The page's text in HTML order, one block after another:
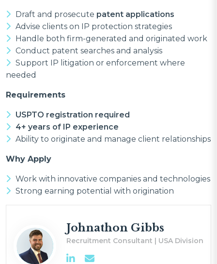
Draft and prosecute patent applications
Advise clients on IP protection strategies
Handle both firm-generated and originated work
Conduct patent searches and analysis
Support IP litigation or enforcement where
needed
Requirements
USPTO registration required
4+ years of IP experience
Ability to originate and manage client relationships
Why Apply
Work with innovative companies and technologies
Strong earning potential with origination
Johnathon Gibbs
Recruitment Consultant | USA Division